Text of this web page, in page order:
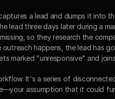
a lead and dumps it into
lead three days later during a
so they research the
outreach happens, the lead has
marked "unresponsive" and
It's a series of
assumption that it could